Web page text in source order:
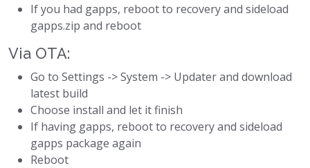
If you had gapps, reboot to recovery and sideload
gapps.zip and reboot
Via OTA:
Go to Settings -> System -> Updater and download
latest build
Choose install and let it finish
If having gapps, reboot to recovery and sideload
gapps package again
Reboot